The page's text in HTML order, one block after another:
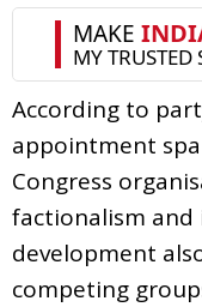
According to
appointment
Congress
factionalism and
development
competing